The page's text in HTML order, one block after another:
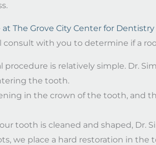
The Grove City Center for Dentistry
consult with you to determine if a
procedure is relatively simple. Dr.
the tooth.
in the crown of the tooth, and
tooth is cleaned and shaped, Dr.
we place a hard restoration in